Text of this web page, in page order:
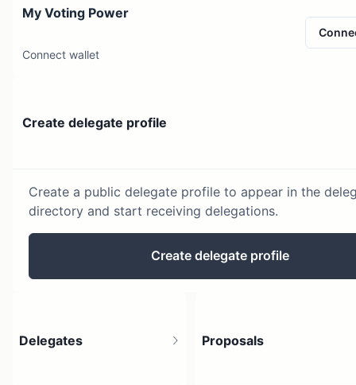
My Voting Power
Connect wallet
Create delegate profile
Create a public delegate profile to appear in the
directory and start receiving delegations.
Create delegate profile
Delegates Proposals